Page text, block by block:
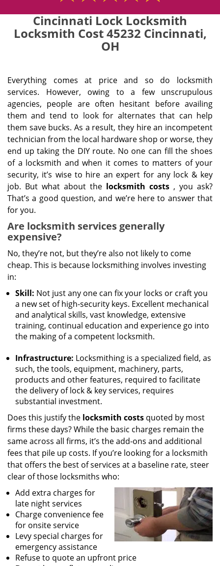
Cincinnati Lock Locksmith
Locksmith Cost 45232 Cincinnati,
OH
Everything comes at price and so do locksmith
services. However, owing to a few unscrupulous
agencies, people are often hesitant before availing
them and tend to look for alternates that can help
them save bucks. As a result, they hire an incompetent
technician from the local hardware shop or worse, they
end up taking the DIY route. No one can fill the shoes
of a locksmith and when it comes to matters of your
security, it’s wise to hire an expert for any lock & key
job. But what about the locksmith costs , you ask?
That’s a good question, and we’re here to answer that
for you.
Are locksmith services generally
expensive?
No, they’re not, but they’re also not likely to come
cheap. This is because locksmithing involves investing
in:
Skill: Not just any one can fix your locks or craft you
a new set of high-security keys. Excellent mechanical
and analytical skills, vast knowledge, extensive
training, continual education and experience go into
the making of a competent locksmith.
Infrastructure: Locksmithing is a specialized field, as
such, the tools, equipment, machinery, parts,
products and other features, required to facilitate
the delivery of lock & key services, requires
substantial investment.
Does this justify the locksmith costs quoted by most
firms these days? While the basic charges remain the
same across all firms, it’s the add-ons and additional
fees that pile up costs. If you’re looking for a locksmith
that offers the best of services at a baseline rate, steer
clear of those locksmiths who:
Add extra charges for
late night services
Charge convenience fee
for onsite service
Levy special charges for
emergency assistance
Refuse to quote an upfront price